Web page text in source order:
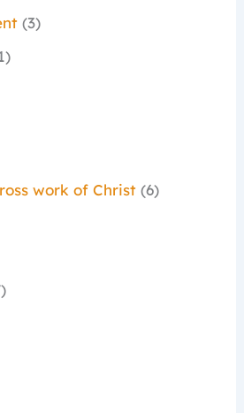
(3)
work of Christ (6)